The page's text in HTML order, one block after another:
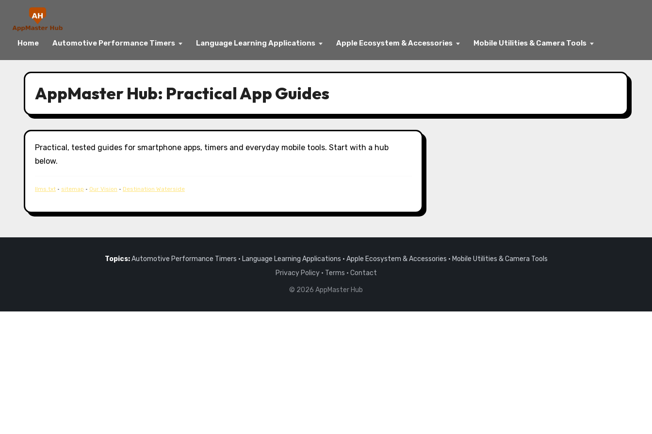
Home Automotive Performance Timers Language Learning Applications Apple Ecosystem & Accessories Mobile Utilities & Camera Tools
AppMaster Hub: Practical App Guides
Practical, tested guides for smartphone apps, timers and everyday mobile tools. Start with a hub
below.
llms.txt · sitemap · Our Vision · Destination Waterside
Topics: Automotive Performance Timers · Language Learning Applications · Apple Ecosystem & Accessories · Mobile Utilities & Camera Tools
Privacy Policy· Terms · Contact
© 2026 AppMaster Hub